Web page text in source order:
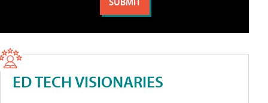
ED TECH VISIONARIES